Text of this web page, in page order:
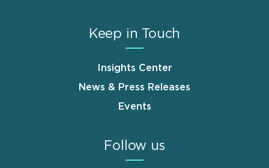
Keep in Touch
Insights Center
News & Press Releases
Events
Follow us